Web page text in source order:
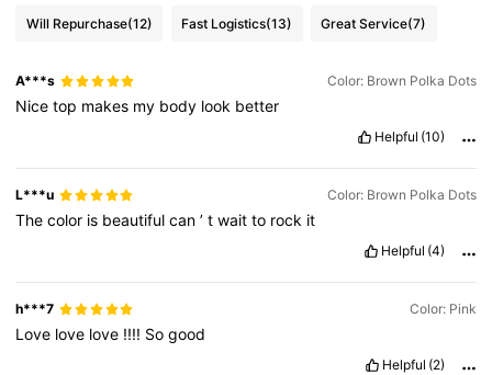
Will Repurchase(12) Fast Logistics(13) Great Service(7)
A***s Color: Brown Polka Dots
Nicetop makes my body look better
Helpful (10)
L***u Color: Brown Polka Dots
Thecolor is beautifulcan’twaitto rock it
Helpful (4)
h***7 Color: Pink
Love love love !!!! Sogood
Helpful (2)